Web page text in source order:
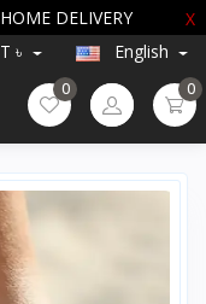
DELIVERY
X
৳ English
0 0